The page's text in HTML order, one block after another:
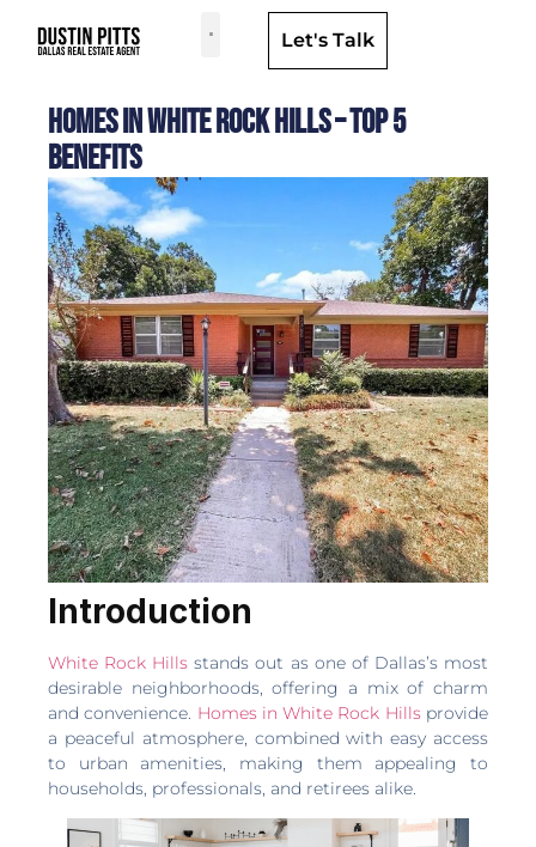
Let's Talk
Homes in White Rock Hills – Top 5
Benefits
Introduction
White Rock Hills stands out as one of Dallas’s most
desirable neighborhoods, offering a mix of charm
and convenience. Homes in White Rock Hillsprovide
a peaceful atmosphere, combined with easy access
to urban amenities, making them appealing to
households, professionals, and retirees alike.